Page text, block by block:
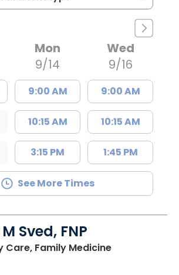
Mon
9/14
9:00 AM
10:15 AM
3:15 PM
Wed
9/16
9:00 AM
10:15 AM
1:45 PM
See More Times
Sved, FNP
Care, Family Medicinein Darlington,